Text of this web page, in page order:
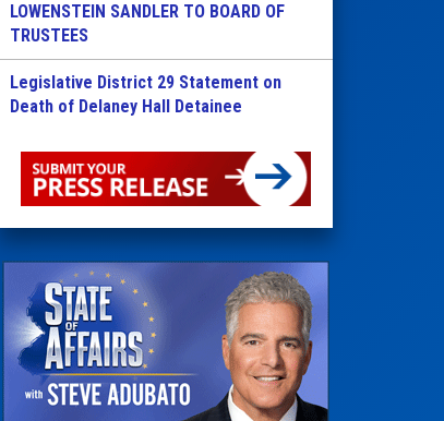
LOWENSTEIN SANDLER TO BOARD OF
TRUSTEES
Legislative District 29 Statement on
Death of Delaney Hall Detainee